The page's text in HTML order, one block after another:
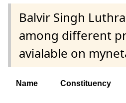
Balvir Singh
among different
avialable on
Name Constituency